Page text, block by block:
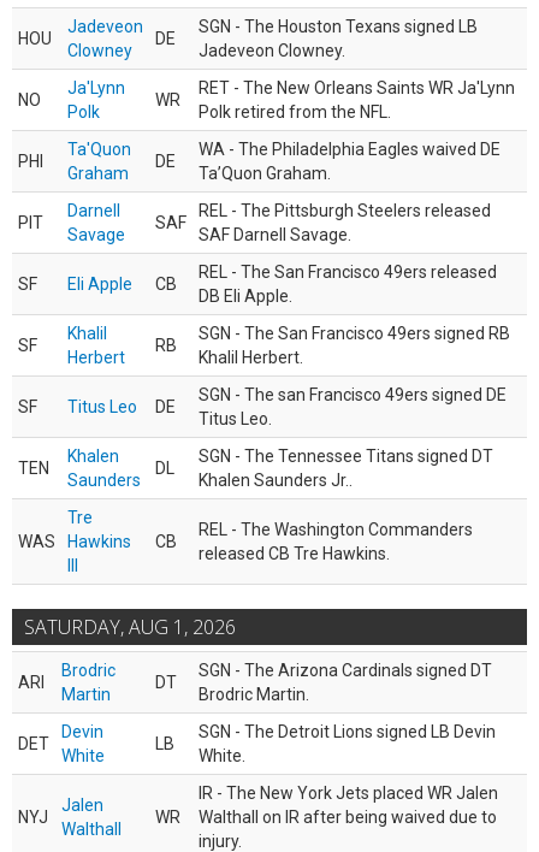
HOU
Jadeveon
Clowney
DE
SGN - The Houston Texans signed LB
Jadeveon Clowney.
NO
Ja'Lynn
Polk
WR
RET - The New Orleans Saints WR Ja'Lynn
Polk retired from the NFL.
PHI
Ta'Quon
Graham
DE
WA - The Philadelphia Eagles waived DE
Ta’Quon Graham.
PIT
Darnell
Savage
SAF
REL - The Pittsburgh Steelers released
SAF Darnell Savage.
SF Eli Apple CB
REL - The San Francisco 49ers released
DB Eli Apple.
SF
Khalil
Herbert
RB
SGN - The San Francisco 49ers signed RB
Khalil Herbert.
SF Titus Leo DE
SGN - The san Francisco 49ers signed DE
Titus Leo.
TEN
Khalen
Saunders
DL
SGN - The Tennessee Titans signed DT
Khalen Saunders Jr..
WAS
Tre
Hawkins
CB
REL - The Washington Commanders
released CB Tre Hawkins.
SATURDAY, AUG 1, 2026
ARI
Brodric
Martin
DT
SGN - The Arizona Cardinals signed DT
Brodric Martin.
DET
Devin
White
LB
SGN - The Detroit Lions signed LB Devin
White.
NYJ
Jalen
Walthall
WR
IR - The New York Jets placed WR Jalen
Walthall on IR after being waived due to
injury.